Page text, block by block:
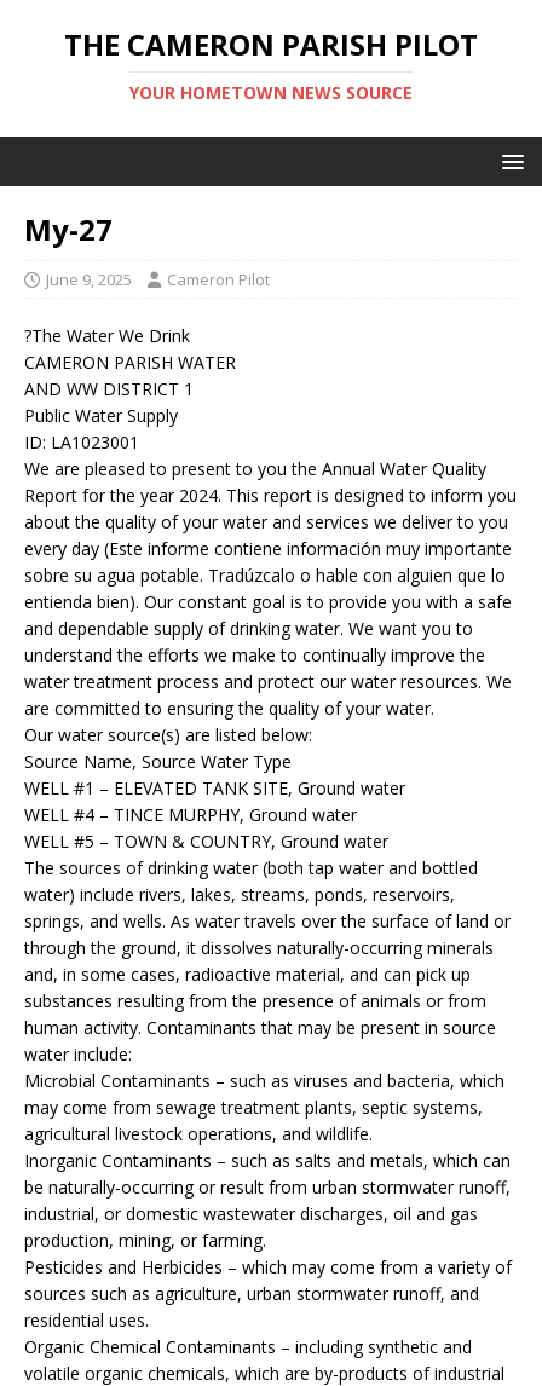
THE CAMERON PARISH PILOT
YOUR HOMETOWN NEWS SOURCE
My-27
June 9, 2025 Cameron Pilot
?The Water We Drink
CAMERON PARISH WATER
AND WW DISTRICT 1
Public Water Supply
ID: LA1023001
We are pleased to present to you the Annual Water Quality
Report for the year 2024. This report is designed to inform you
about the quality of your water and services we deliver to you
every day (Este informe contiene información muy importante
sobre su agua potable. Tradúzcalo o hable con alguien que lo
entienda bien). Our constant goal is to provide you with a safe
and dependable supply of drinking water. We want you to
understand the efforts we make to continually improve the
water treatment process and protect our water resources. We
are committed to ensuring the quality of your water.
Our water source(s) are listed below:
Source Name, Source Water Type
WELL #1 – ELEVATED TANK SITE, Ground water
WELL #4 – TINCE MURPHY, Ground water
WELL #5 – TOWN & COUNTRY, Ground water
The sources of drinking water (both tap water and bottled
water) include rivers, lakes, streams, ponds, reservoirs,
springs, and wells. As water travels over the surface of land or
through the ground, it dissolves naturally-occurring minerals
and, in some cases, radioactive material, and can pick up
substances resulting from the presence of animals or from
human activity. Contaminants that may be present in source
water include:
Microbial Contaminants – such as viruses and bacteria, which
may come from sewage treatment plants, septic systems,
agricultural livestock operations, and wildlife.
Inorganic Contaminants – such as salts and metals, which can
be naturally-occurring or result from urban stormwater runoff,
industrial, or domestic wastewater discharges, oil and gas
production, mining, or farming.
Pesticides and Herbicides – which may come from a variety of
sources such as agriculture, urban stormwater runoff, and
residential uses.
Organic Chemical Contaminants – including synthetic and
volatile organic chemicals, which are by-products of industrial